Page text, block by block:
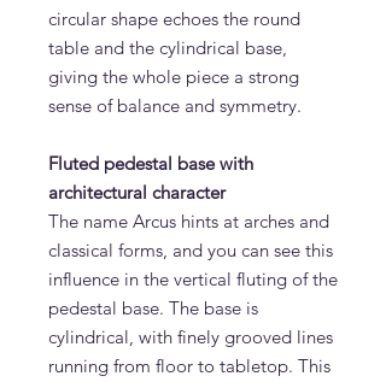
circular shape echoes the round
table and the cylindrical base,
giving the whole piece a strong
sense of balance and symmetry.
Fluted pedestal base with
architectural character
The name Arcus hints at arches and
classical forms, and you can see this
influence in the vertical fluting of the
pedestal base. The base is
cylindrical, with finely grooved lines
running from floor to tabletop. This